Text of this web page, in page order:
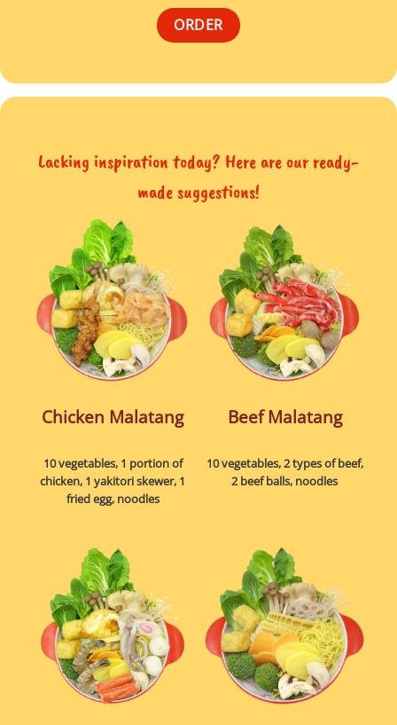
ORDER
Lacking inspiration today? Here are our ready-
made suggestions!
Chicken Malatang
10 vegetables, 1 portion of
chicken, 1 yakitori skewer, 1
fried egg, noodles
Beef Malatang
10 vegetables, 2 types of beef,
2 beef balls, noodles